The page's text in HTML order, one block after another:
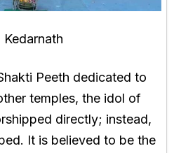
Peeth dedicated to
temples, the idol of
directly; instead,
It is believed to be the